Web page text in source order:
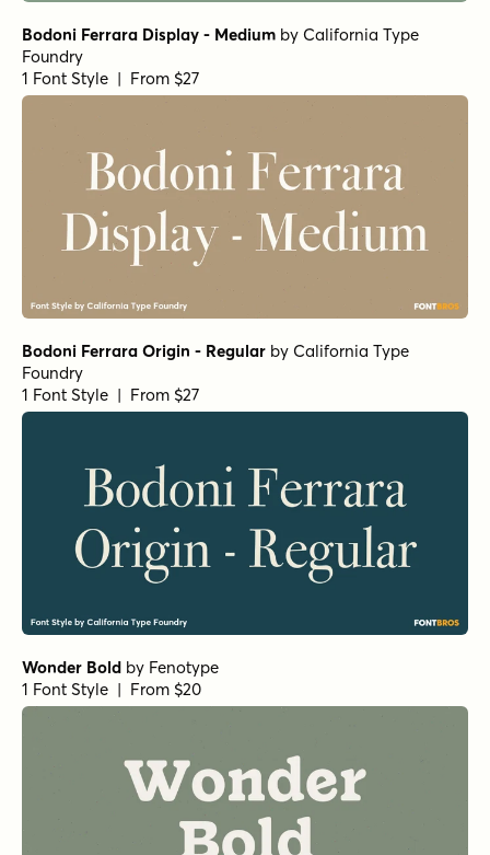
Bodoni Ferrara Display - Medium by California Type
Foundry
1 Font Style | From $27
Bodoni Ferrara Origin - Regular by California Type
Foundry
1 Font Style | From $27
Wonder Bold by Fenotype
1 Font Style | From $20